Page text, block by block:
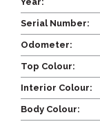
Serial Number:
Odometer:
Top Colour:
Interior Colour:
Body Colour: